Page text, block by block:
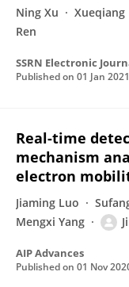
Ning Xu
Xueqiang
Ren
SSRN Electronic
Published on 01 Jan 2021
Real-time
mechanism
electron
Jiaming Luo
Mengxi Yang
AIP Advances
Published on 01 Nov